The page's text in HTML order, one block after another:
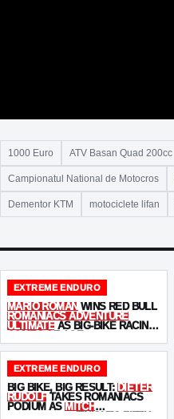
1000 Euro ATV Basan Quad 200cc
Campionatul National de Motocros
Dementor KTM motociclete lifan
EXTREME ENDURO
MARIO ROMAN WINS RED BULL
ROMANIACS ADVENTURE
ULTIMATE AS BIG-BIKE RACING
EXTREME ENDURO
BIG BIKE, BIG RESULT: DIETER
RUDOLF TAKES ROMANIACS
PODIUM AS MITCH